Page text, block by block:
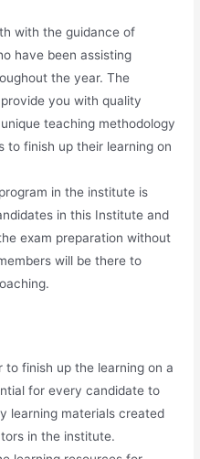
with the guidance of
have been assisting
the year. The
you with quality
teaching methodology
to finish up their learning on
in the institute is
in this Institute and
exam preparation without
will be there to
to finish up the learning on a
for every candidate to
learning materials created
in the institute.